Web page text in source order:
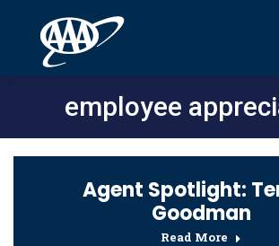
employee
Agent Spotlight:
Goodman
Read More